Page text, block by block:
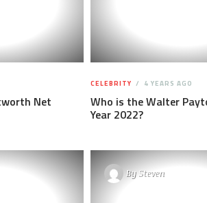
Net
CELEBRITY 4 YEARS AGO
Who is the Walter
Year 2022?
BySteven